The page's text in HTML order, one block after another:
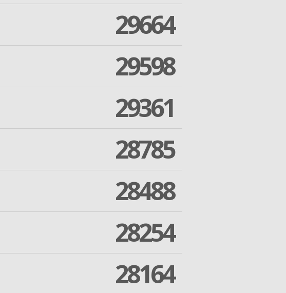
29664
29598
29361
28785
28488
28254
28164